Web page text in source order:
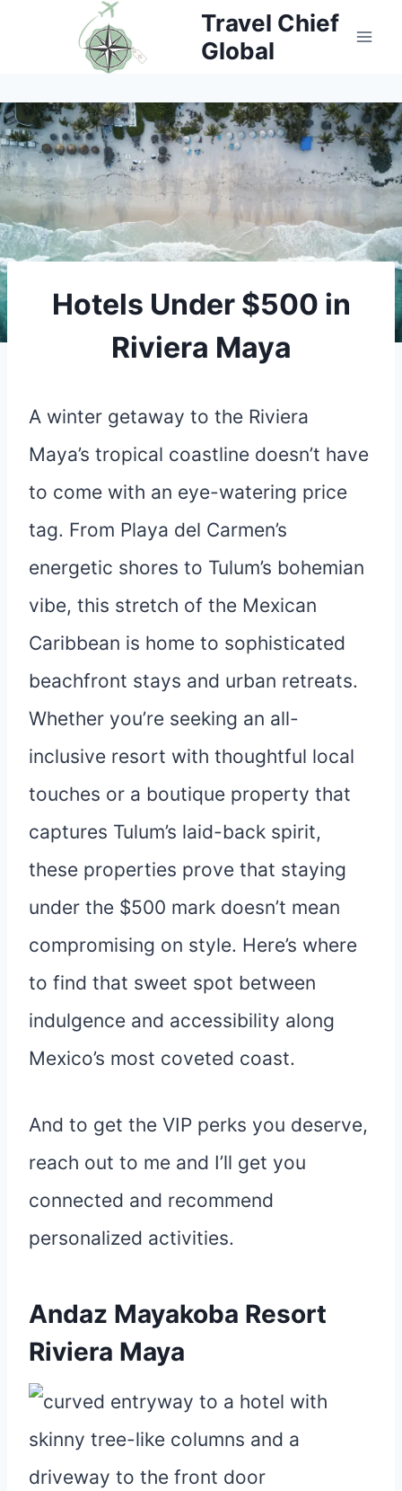
Travel Chief
Global
Hotels Under $500 in
Riviera Maya
A winter getaway to the Riviera
Maya’s tropical coastline doesn’t have
to come with an eye-watering price
tag. From Playa del Carmen’s
energetic shores to Tulum’s bohemian
vibe, this stretch of the Mexican
Caribbean is home to sophisticated
beachfront stays and urban retreats.
Whether you’re seeking an all-
inclusive resort with thoughtful local
touches or a boutique property that
captures Tulum’s laid-back spirit,
these properties prove that staying
under the $500 mark doesn’t mean
compromising on style. Here’s where
to find that sweet spot between
indulgence and accessibility along
Mexico’s most coveted coast.
And to get the VIP perks you deserve,
reach out to me and I’ll get you
connected and recommend
personalized activities.
Andaz Mayakoba Resort
Riviera Maya